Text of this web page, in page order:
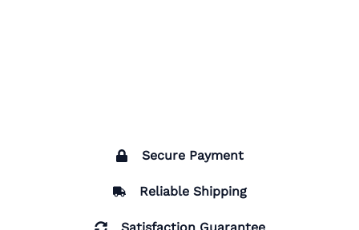
Secure Payment
Reliable Shipping